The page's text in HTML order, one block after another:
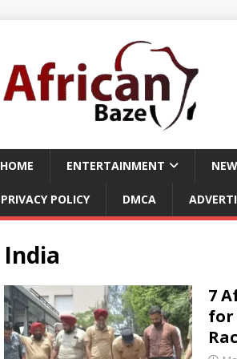
HOME ENTERTAINMENT
PRIVACY POLICY DMCA
India
7
for